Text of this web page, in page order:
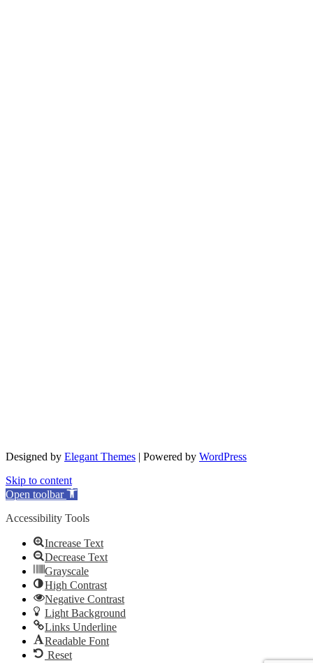
Designed by Elegant Themes | Powered by WordPress
Skip to content
Open toolbar
Accessibility Tools
Increase Text
Decrease Text
Grayscale
High Contrast
Negative Contrast
Light Background
Links Underline
Readable Font
Reset